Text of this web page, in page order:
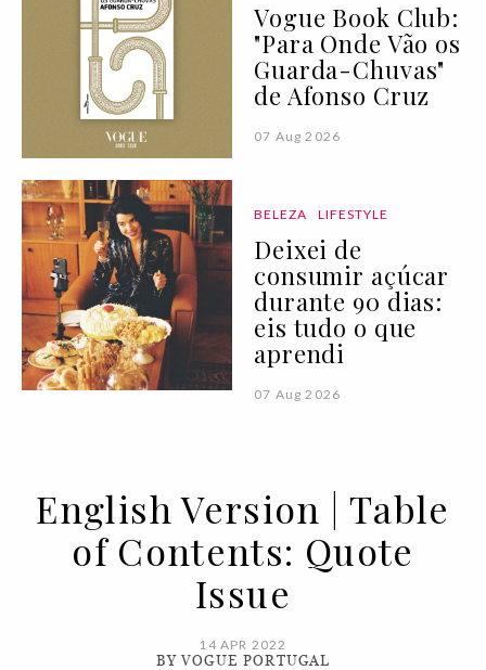
Vogue Book Club:
"Para Onde Vão os
Guarda-Chuvas"
de Afonso Cruz
07 Aug 2026
BELEZA LIFESTYLE
Deixei de
consumir açúcar
durante 90 dias:
eis tudo o que
aprendi
07 Aug 2026
English Version | Table
of Contents: Quote
Issue
14 APR 2022
BY VOGUE PORTUGAL